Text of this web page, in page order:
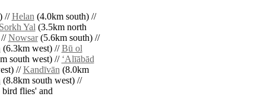
//Helan(4.0km south) //
Sorkh Yal(3.5km north
//Nowsar(5.6km south) //
(6.3km west) //Bū ol
south west) // ‘Alīābād
//Kandīvān(8.0km
(8.8km south west) //
flies' and